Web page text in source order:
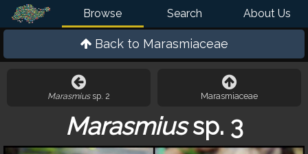
Browse Search About Us
Back to Marasmiaceae
Marasmiussp. 2 Marasmiaceae
Marasmiussp. 3